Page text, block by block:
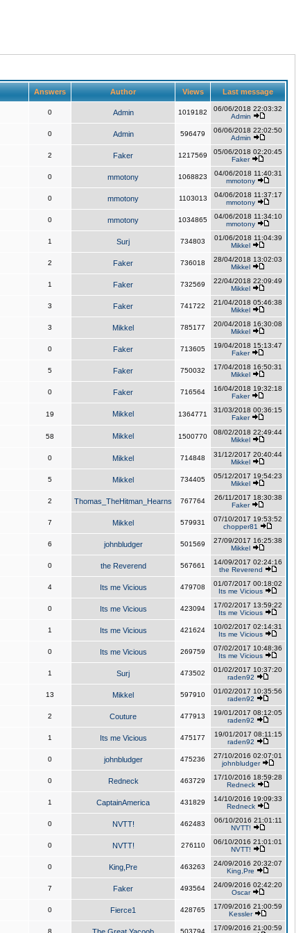
Answers Author Views Last message
0 Admin 1019182
06/06/2018 22:03:32
Admin
0 Admin 596479
06/06/2018 22:02:50
Admin
2 Faker 1217569
05/06/2018 02:20:45
Faker
0 mmotony 1068823
04/06/2018 11:40:31
mmotony
0 mmotony 1103013
04/06/2018 11:37:17
mmotony
0 mmotony 1034865
04/06/2018 11:34:10
mmotony
1 Surj 734803
01/06/2018 11:04:39
Mikkel
2 Faker 736018
28/04/2018 13:02:03
Mikkel
1 Faker 732569
22/04/2018 22:09:49
Mikkel
3 Faker 741722
21/04/2018 05:46:38
Mikkel
3 Mikkel 785177
20/04/2018 16:30:08
Mikkel
0 Faker 713605
19/04/2018 15:13:47
Faker
5 Faker 750032
17/04/2018 16:50:31
Mikkel
0 Faker 716564
16/04/2018 19:32:18
Faker
19 Mikkel 1364771
31/03/2018 00:36:15
Faker
58 Mikkel 1500770
08/02/2018 22:49:44
Mikkel
0 Mikkel 714848
31/12/2017 20:40:44
Mikkel
5 Mikkel 734405
05/12/2017 19:54:23
Mikkel
2 Thomas_TheHitman_Hearns 767764
26/11/2017 18:30:38
Faker
7 Mikkel 579931
07/10/2017 19:53:52
chopper81
6 johnbludger 501569
27/09/2017 16:25:38
Mikkel
0 the Reverend 567661
14/09/2017 02:24:16
the Reverend
4 Its me Vicious 479708
01/07/2017 00:18:02
Its me Vicious
0 Its me Vicious 423094
17/02/2017 13:59:22
Its me Vicious
1 Its me Vicious 421624
10/02/2017 02:14:31
Its me Vicious
0 Its me Vicious 269759
07/02/2017 10:48:36
Its me Vicious
1 Surj 473502
01/02/2017 10:37:20
raden92
13 Mikkel 597910
01/02/2017 10:35:56
raden92
2 Couture 477913
19/01/2017 08:12:05
raden92
1 Its me Vicious 475177
19/01/2017 08:11:15
raden92
0 johnbludger 475236
27/10/2016 02:07:01
johnbludger
0 Redneck 463729
17/10/2016 18:59:28
Redneck
1 CaptainAmerica 431829
14/10/2016 19:09:33
Redneck
0 NVTT! 462483
06/10/2016 21:01:11
NVTT!
0 NVTT! 276110
06/10/2016 21:01:01
NVTT!
0 King,Pre 463263
24/09/2016 20:32:07
King,Pre
7 Faker 493564
24/09/2016 02:42:20
Oscar
0 Fierce1 428765
17/09/2016 21:00:59
Kessler
8 503794
17/09/2016 21:00:59